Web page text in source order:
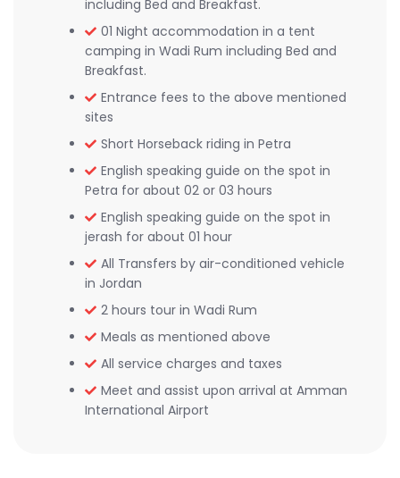
including Bed and Breakfast.
01 Night accommodation in a tent
camping in Wadi Rum including Bed and
Breakfast.
Entrance fees to the above mentioned
sites
Short Horseback riding in Petra
English speaking guide on the spot in
Petra for about 02 or 03 hours
English speaking guide on the spot in
jerash for about 01 hour
All Transfers by air-conditioned vehicle
in Jordan
2 hours tour in Wadi Rum
Meals as mentioned above
All service charges and taxes
Meet and assist upon arrival at Amman
International Airport